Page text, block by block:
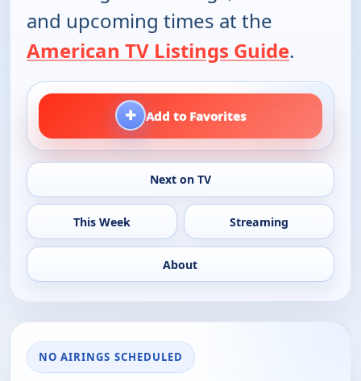
and upcoming times at the
American TV Listings Guide.
+ Add to Favorites
Next on TV
This Week Streaming
About
NO AIRINGS SCHEDULED